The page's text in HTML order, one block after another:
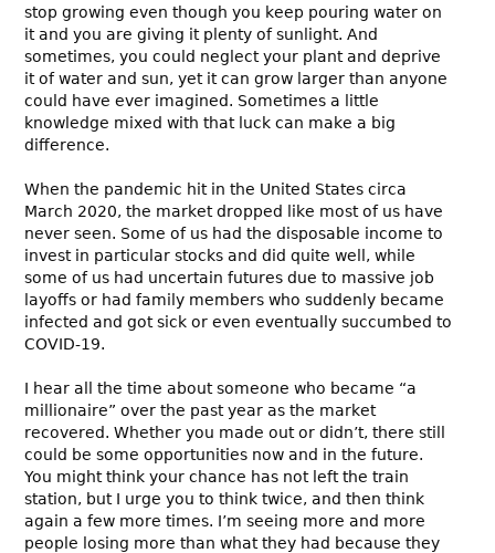
stop growing even though you keep pouring water on
it and you are giving it plenty of sunlight. And
sometimes, you could neglect your plant and deprive
it of water and sun, yet it can grow larger than anyone
could have ever imagined. Sometimes a little
knowledge mixed with that luck can make a big
difference.
When the pandemic hit in the United States circa
March 2020, the market dropped like most of us have
never seen. Some of us had the disposable income to
invest in particular stocks and did quite well, while
some of us had uncertain futures due to massive job
layoffs or had family members who suddenly became
infected and got sick or even eventually succumbed to
COVID-19.
I hear all the time about someone who became “a
millionaire” over the past year as the market
recovered. Whether you made out or didn’t, there still
could be some opportunities now and in the future.
You might think your chance has not left the train
station, but I urge you to think twice, and then think
again a few more times. I’m seeing more and more
people losing more than what they had because they